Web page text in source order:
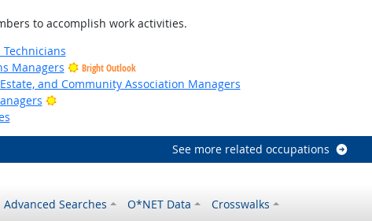
to accomplish work activities.
Managers Bright Outlook
and Community Association Managers
Bright Outlook
See more related occupations
Advanced Searches O*NET Data Crosswalks